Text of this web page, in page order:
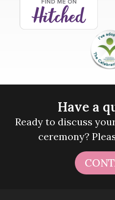
Have a
Ready to discuss
ceremony?